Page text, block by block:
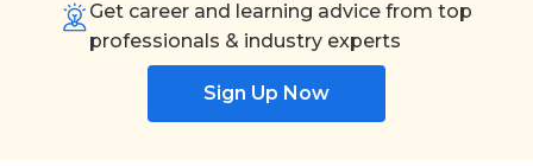
Get career and learning advice from top
professionals & industry experts
Sign Up Now